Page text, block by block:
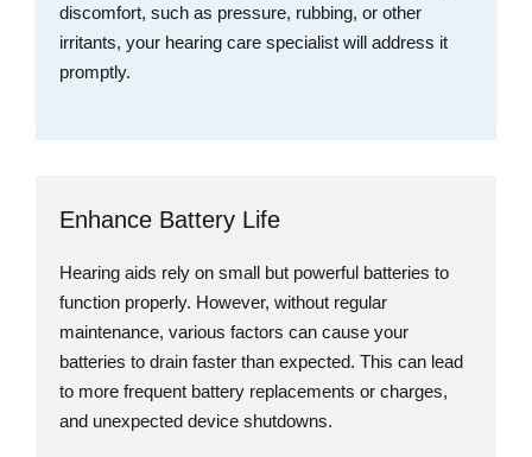
discomfort, such as pressure, rubbing, or other
irritants, your hearing care specialist will address it
promptly.
Enhance Battery Life
Hearing aids rely on small but powerful batteries to
function properly. However, without regular
maintenance, various factors can cause your
batteries to drain faster than expected. This can lead
to more frequent battery replacements or charges,
and unexpected device shutdowns.